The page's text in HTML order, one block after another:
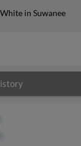
in Suwanee